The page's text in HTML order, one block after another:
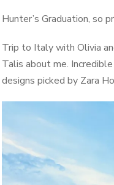
Hunter’s Graduation, so
Trip to Italy with Olivia
Talis about me.
designs picked by Zara